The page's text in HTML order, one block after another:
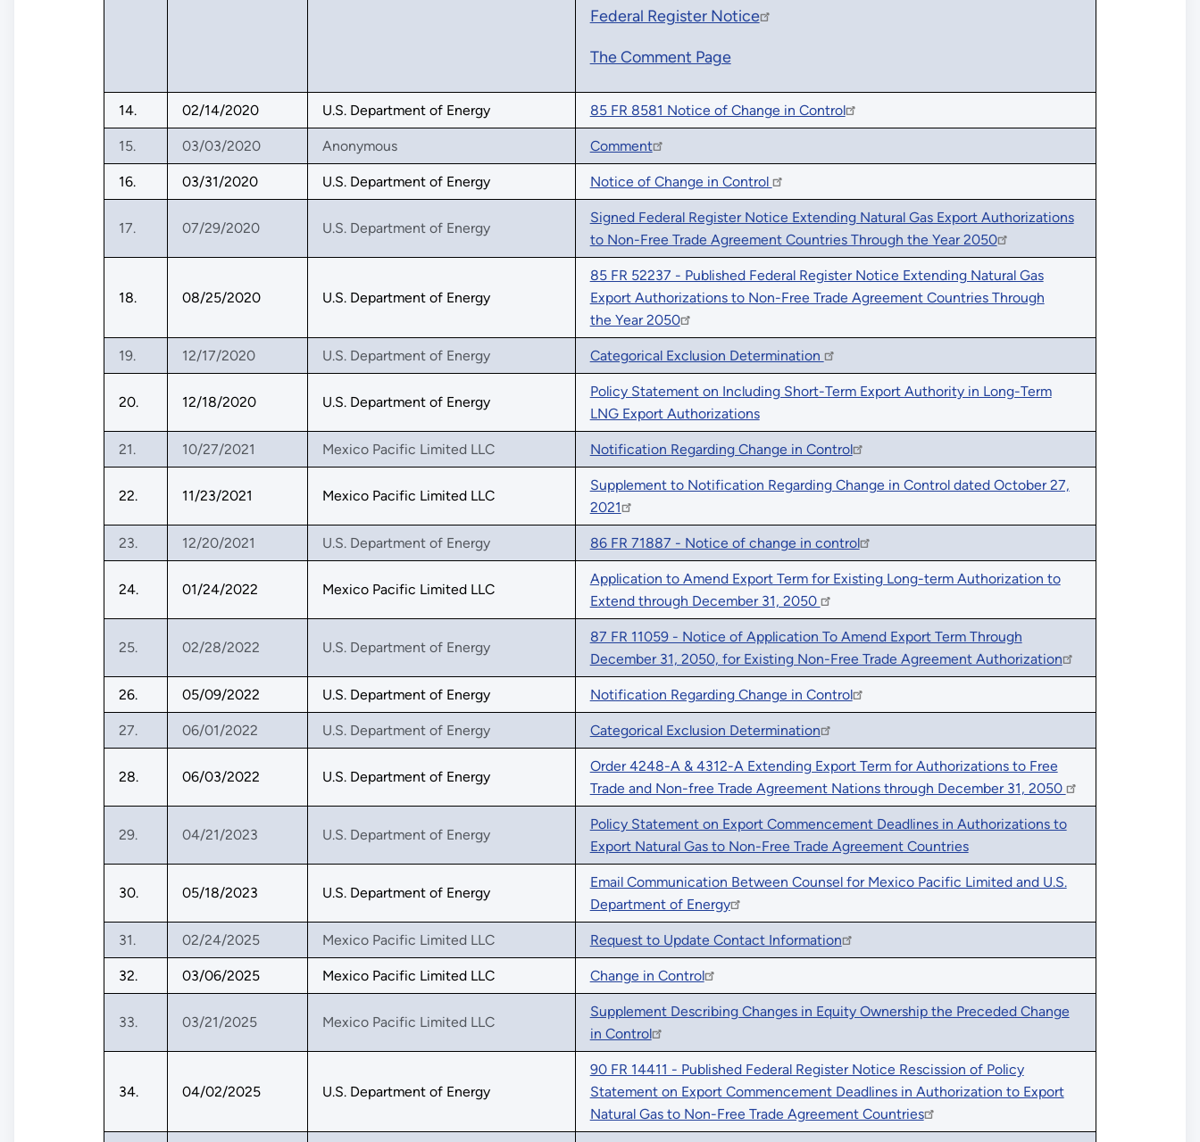
Federal Register Notice
The Comment Page
14. 02/14/2020 U.S. Department of Energy 85 FR 8581 Notice of Change in Control
15. 03/03/2020 Anonymous Comment
16. 03/31/2020 U.S. Department of Energy Notice of Change in Control
17. 07/29/2020 U.S. Department of Energy
Signed Federal Register Notice Extending Natural Gas Export Authorizations
to Non-Free Trade Agreement Countries Through the Year 2050
18. 08/25/2020 U.S. Department of Energy
85 FR 52237 - Published Federal Register Notice Extending Natural Gas
Export Authorizations to Non-Free Trade Agreement Countries Through
the Year 2050
19. 12/17/2020 U.S. Department of Energy Categorical Exclusion Determination
20. 12/18/2020 U.S. Department of Energy
Policy Statement on Including Short-Term Export Authority in Long-Term
LNG Export Authorizations
21. 10/27/2021 Mexico Pacific Limited LLC Notification Regarding Change in Control
22. 11/23/2021 Mexico Pacific Limited LLC
Supplement to Notification Regarding Change in Control dated October 27,
2021
23. 12/20/2021 U.S. Department of Energy 86 FR 71887 - Notice of change in control
24. 01/24/2022 Mexico Pacific Limited LLC
Application to Amend Export Term for Existing Long-term Authorization to
Extend through December 31, 2050
25. 02/28/2022 U.S. Department of Energy
87 FR 11059 - Notice of Application To Amend Export Term Through
December 31, 2050, for Existing Non-Free Trade Agreement Authorization
26. 05/09/2022 U.S. Department of Energy Notification Regarding Change in Control
27. 06/01/2022 U.S. Department of Energy Categorical Exclusion Determination
28. 06/03/2022 U.S. Department of Energy
Order 4248-A & 4312-A Extending Export Term for Authorizations to Free
Trade and Non-free Trade Agreement Nations through December 31, 2050
29. 04/21/2023 U.S. Department of Energy
Policy Statement on Export Commencement Deadlines in Authorizations to
Export Natural Gas to Non-Free Trade Agreement Countries
30. 05/18/2023 U.S. Department of Energy
Email Communication Between Counsel for Mexico Pacific Limited and U.S.
Department of Energy
31. 02/24/2025 Mexico Pacific Limited LLC Request to Update Contact Information
32. 03/06/2025 Mexico Pacific Limited LLC Change in Control
33. 03/21/2025 Mexico Pacific Limited LLC
Supplement Describing Changes in Equity Ownership the Preceded Change
in Control
34. 04/02/2025 U.S. Department of Energy
90 FR 14411 - Published Federal Register Notice Rescission of Policy
Statement on Export Commencement Deadlines in Authorization to Export
Natural Gas to Non-Free Trade Agreement Countries